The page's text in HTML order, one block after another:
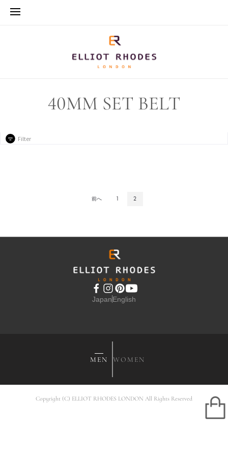
40MM SET BELT
Filter
前へ 1 2
JapanEnglish
MEN WOMEN
Copyright (C) ELLIOT RHODES LONDON All Rights Reserved